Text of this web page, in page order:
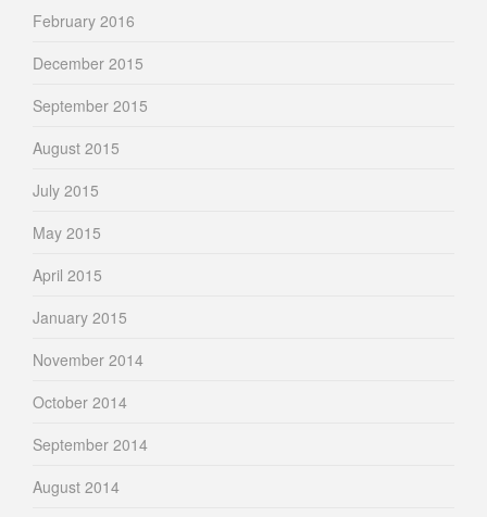
February 2016
December 2015
September 2015
August 2015
July 2015
May 2015
April 2015
January 2015
November 2014
October 2014
September 2014
August 2014